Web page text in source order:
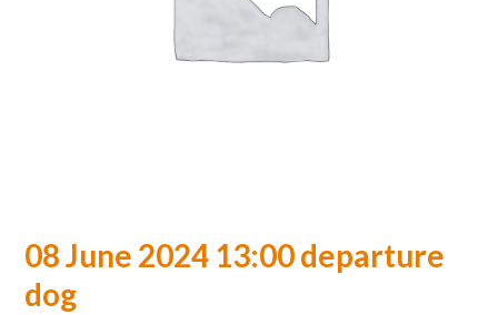
08 June 2024 13:00 departure
dog